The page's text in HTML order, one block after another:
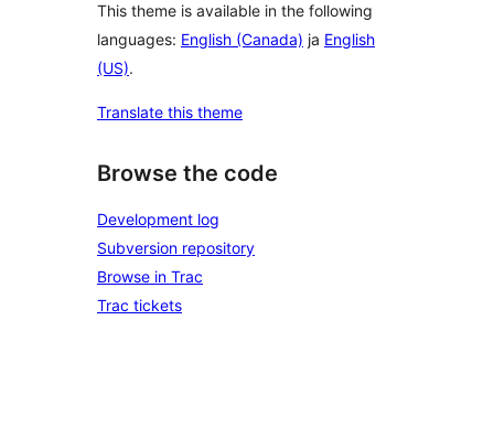
This theme is available in the following
languages: English (Canada) ja English
(US).
Translate this theme
Browse the code
Development log
Subversion repository
Browse in Trac
Trac tickets